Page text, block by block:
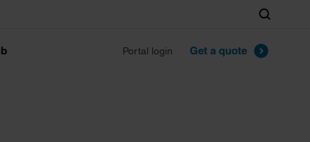
Portal login Get a quote
Search